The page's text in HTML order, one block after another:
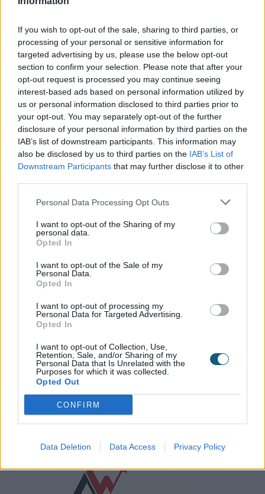
If you wish to opt-out of the sale, sharing to third parties, or
processing of your personal or sensitive information for
targeted advertising by us, please use the below opt-out
section to confirm your selection. Please note that after your
opt-out request is processed you may continue seeing
interest-based ads based on personal information utilized by
us or personal information disclosed to third parties prior to
your opt-out. You may separately opt-out of the further
disclosure of your personal information by third parties on the
IAB’s list of downstream participants. This information may
also be disclosed by us to third parties on the IAB’s List of
Downstream Participants that may further disclose it to other
Personal Data Processing Opt Outs
I want to opt-out of the Sharing of my
personal data.
Opted In
I want to opt-out of the Sale of my
Personal Data.
Opted In
I want to opt-out of processing my
Personal Data for Targeted Advertising.
Opted In
I want to opt-out of Collection, Use,
Retention, Sale, and/or Sharing of my
Personal Data that Is Unrelated with the
Purposes for which it was collected.
Opted Out
CONFIRM
Data Deletion Data Access Privacy Policy
original windows to high-performance aluminium has
acoustic comfort.
The French doors to the garden echo the window
design, creating a strong sense of cohesion
between indoor and outdoor spaces. Meanwhile, the
bathroom window, complete with frosted glazing,
retains privacy without losing the character and
rhythm of the Georgian-style layout.
A Seamless Exterior Transformation
Externally, the new glazing has transformed the
property's appearance. The clean, square-edged
aluminium profile brings crisp definition to the
the home remains in keeping with its surroundings.
This project is a perfect example of how thoughtful
and feel of a property while preserving its historic
Installed with Expertise by Aspect Windows
Working closely with the homeowners,
Windowsguided the project from consultation
through to completion, delivering a finish that is both
technically robust and visually elegant. Their expert
handling of installation ensured every frame was
aligned with the architectural style of the home, a
testament to the importance of choosing the right
partner for heritage-led projects.